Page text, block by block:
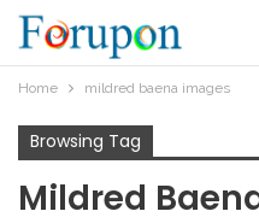
Home mildred baena images
Browsing Tag
Mildred